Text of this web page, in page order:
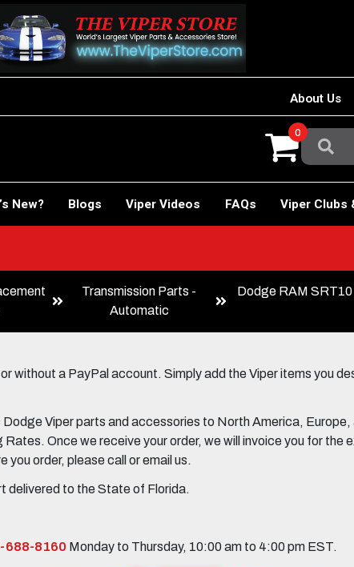
About Us
Search
For:
0
New? Blogs Viper Videos FAQs Viper Clubs
Transmission Parts -
Automatic
Dodge RAM
without a PayPal account. Simply add the Viper items you
Viper parts and accessories to North America,
Once we receive your order, we will invoice you for
order, please call or email us.
delivered to the State of Florida.
688-8160 Monday to Thursday, 10:00 am to 4:00 pm EST.